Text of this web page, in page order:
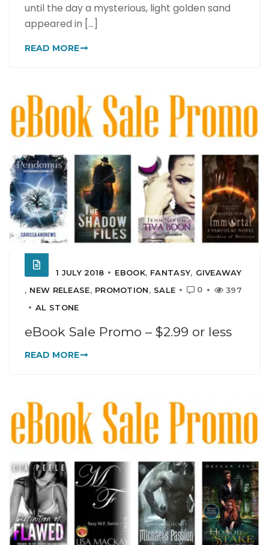
until the day a mysterious, light golden sand
appeared in [...]
READ MORE
1 JULY 2018 EBOOK, FANTASY, GIVEAWAY
, NEW RELEASE, PROMOTION, SALE 0
397
AL STONE
eBook Sale Promo – $2.99 or less
READ MORE